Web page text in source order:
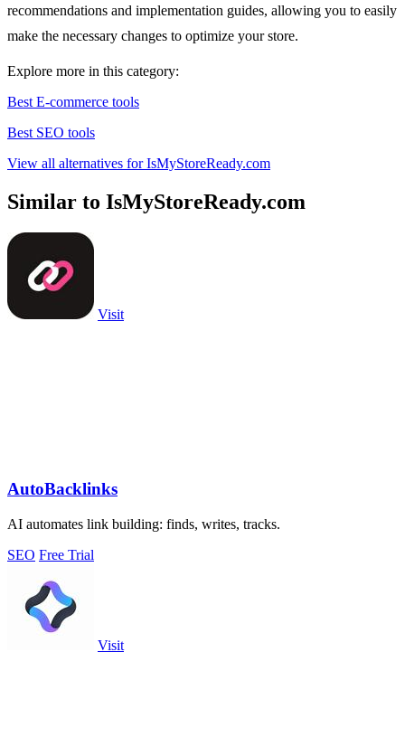
recommendations and implementation guides, allowing you to easily
make the necessary changes to optimize your store.
Explore more in this category:
Best E-commerce tools
Best SEO tools
View all alternatives for IsMyStoreReady.com
Similar to IsMyStoreReady.com
Visit
AutoBacklinks
AI automates link building: finds, writes, tracks.
SEO Free Trial
Visit